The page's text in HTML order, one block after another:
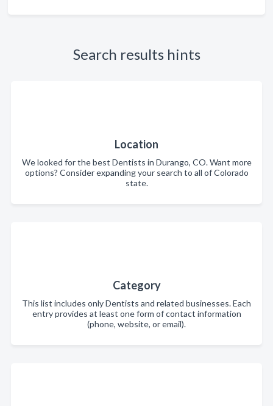
Search results hints
Location
We looked for the best Dentists in Durango, CO. Want more
options? Consider expanding your search to all of Colorado
state.
Category
This list includes only Dentists and related businesses. Each
entry provides at least one form of contact information
(phone, website, or email).